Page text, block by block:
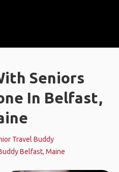
Seniors
In Belfast,
Travel Buddy
Belfast, Maine